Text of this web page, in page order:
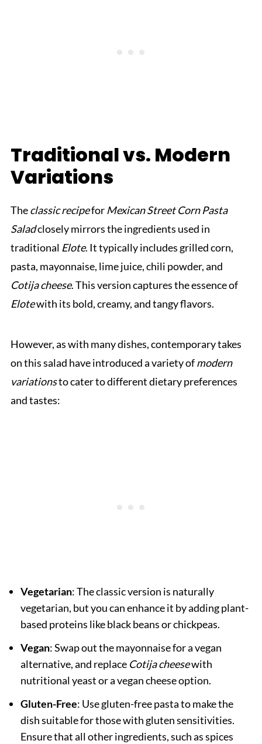
Traditional vs. Modern
Variations
Theclassic recipefor Mexican Street Corn Pasta
Saladclosely mirrors the ingredients used in
traditional Elote. It typically includes grilled corn,
pasta, mayonnaise, lime juice, chili powder, and
Cotija cheese. This version captures the essence of
Elotewith its bold, creamy, and tangy flavors.
However, as with many dishes, contemporary takes
on this salad have introduced a variety ofmodern
variationsto cater to different dietary preferences
and tastes:
Vegetarian: The classic version is naturally
vegetarian, but you can enhance it by adding plant-
based proteins like black beans or chickpeas.
Vegan: Swap out the mayonnaise for a vegan
alternative, and replace Cotija cheesewith
nutritional yeast or a vegan cheese option.
Gluten-Free: Use gluten-free pasta to make the
dish suitable for those with gluten sensitivities.
Ensure that all other ingredients, such as spices